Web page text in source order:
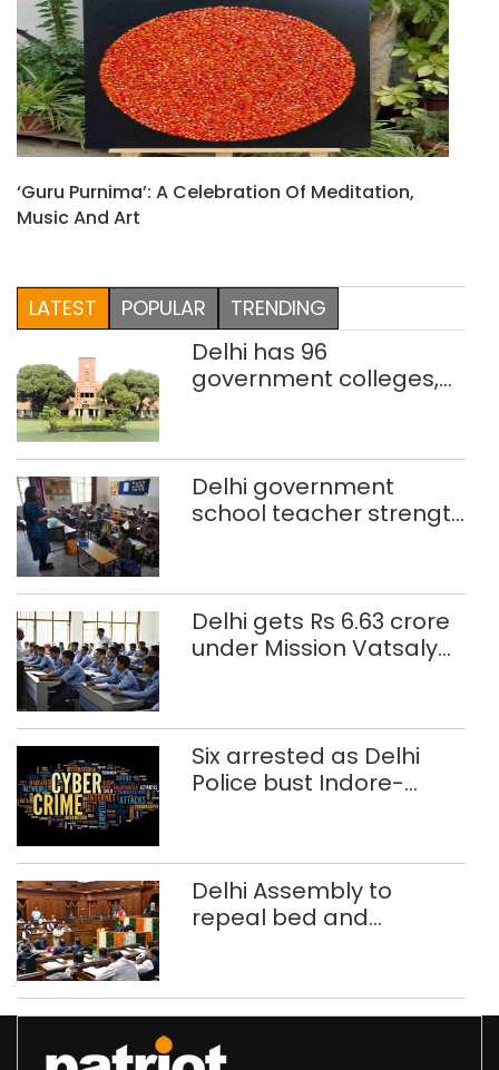
‘Guru Purnima’: A Celebration Of Meditation,
Music And Art
LATEST POPULAR TRENDING
Delhi has 96
government colleges,
Delhi government
school teacher strength
Delhi gets Rs 6.63 crore
under Mission Vatsalya
Six arrested as Delhi
Police bust Indore-
Delhi Assembly to
repeal bed and
Session